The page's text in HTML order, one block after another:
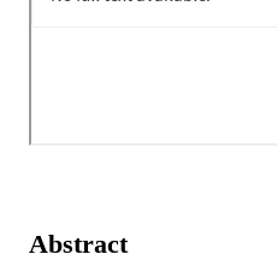
Abstract